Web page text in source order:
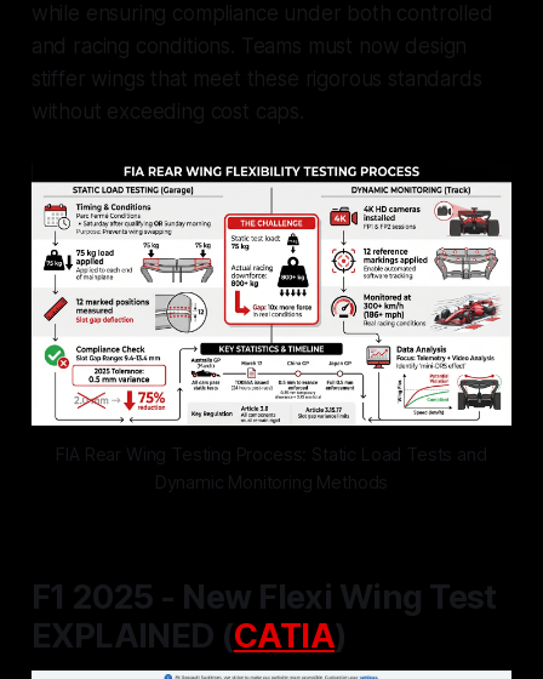
while ensuring compliance under both controlled
and racing conditions. Teams must now design
stiffer wings that meet these rigorous standards
without exceeding cost caps.
FIA Rear Wing Testing Process: Static Load Tests and
Dynamic Monitoring Methods
F1 2025 - New Flexi Wing Test
EXPLAINED (CATIA)